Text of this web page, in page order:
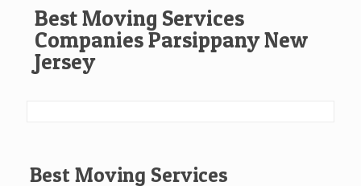
Best Moving Services
Companies Parsippany New
Jersey
Best Moving Services